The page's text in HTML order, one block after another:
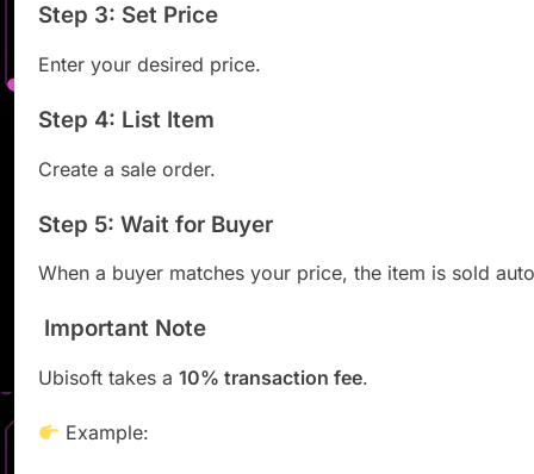
Step 3: Set Price
Enter your desired price.
Step 4: List Item
Create a sale order.
Step 5: Wait for Buyer
When a buyer matches your price, the item is sold
Important Note
Ubisoft takes a 10% transaction fee.
Example: